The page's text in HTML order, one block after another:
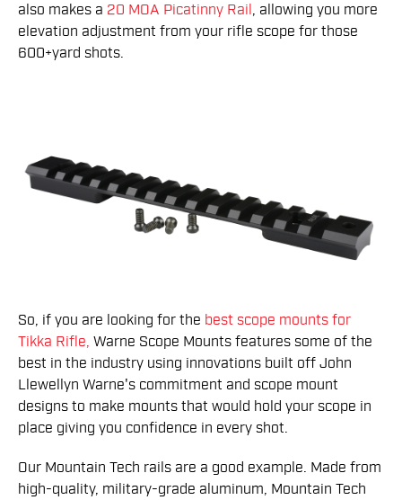
also makes a 20 MOA Picatinny Rail, allowing you more
elevation adjustment from your rifle scope for those
600+yard shots.
So, if you are looking for the best scope mounts for
Tikka Rifle, Warne Scope Mounts features some of the
best in the industry using innovations built off John
Llewellyn Warne's commitment and scope mount
designs to make mounts that would hold your scope in
place giving you confidence in every shot.
Our Mountain Tech rails are a good example. Made from
high-quality, military-grade aluminum, Mountain Tech